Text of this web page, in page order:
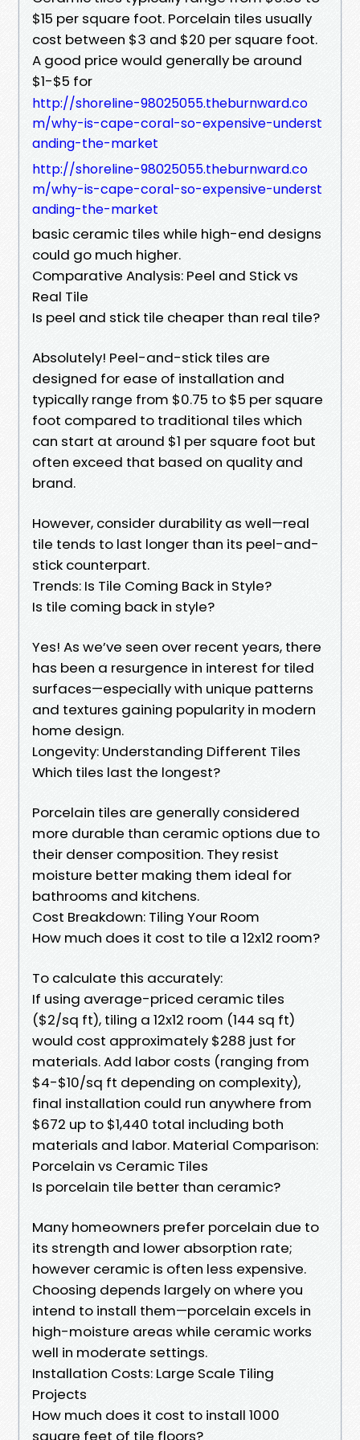
$15 per square foot. Porcelain tiles usually
cost between $3 and $20 per square foot.
A good price would generally be around
$1-$5 for
http://shoreline-98025055.theburnward.co
m/why-is-cape-coral-so-expensive-underst
anding-the-market
http://shoreline-98025055.theburnward.co
m/why-is-cape-coral-so-expensive-underst
anding-the-market
basic ceramic tiles while high-end designs
could go much higher.
Comparative Analysis: Peel and Stick vs
Real Tile
Is peel and stick tile cheaper than real tile?
Absolutely! Peel-and-stick tiles are
designed for ease of installation and
typically range from $0.75 to $5 per square
foot compared to traditional tiles which
can start at around $1 per square foot but
often exceed that based on quality and
brand.
However, consider durability as well—real
tile tends to last longer than its peel-and-
stick counterpart.
Trends: Is Tile Coming Back in Style?
Is tile coming back in style?
Yes! As we’ve seen over recent years, there
has been a resurgence in interest for tiled
surfaces—especially with unique patterns
and textures gaining popularity in modern
home design.
Longevity: Understanding Different Tiles
Which tiles last the longest?
Porcelain tiles are generally considered
more durable than ceramic options due to
their denser composition. They resist
moisture better making them ideal for
bathrooms and kitchens.
Cost Breakdown: Tiling Your Room
How much does it cost to tile a 12x12 room?
To calculate this accurately:
If using average-priced ceramic tiles
($2/sq ft), tiling a 12x12 room (144 sq ft)
would cost approximately $288 just for
materials. Add labor costs (ranging from
$4-$10/sq ft depending on complexity),
final installation could run anywhere from
$672 up to $1,440 total including both
materials and labor. Material Comparison:
Porcelain vs Ceramic Tiles
Is porcelain tile better than ceramic?
Many homeowners prefer porcelain due to
its strength and lower absorption rate;
however ceramic is often less expensive.
Choosing depends largely on where you
intend to install them—porcelain excels in
high-moisture areas while ceramic works
well in moderate settings.
Installation Costs: Large Scale Tiling
Projects
How much does it cost to install 1000
square feet of tile floors?